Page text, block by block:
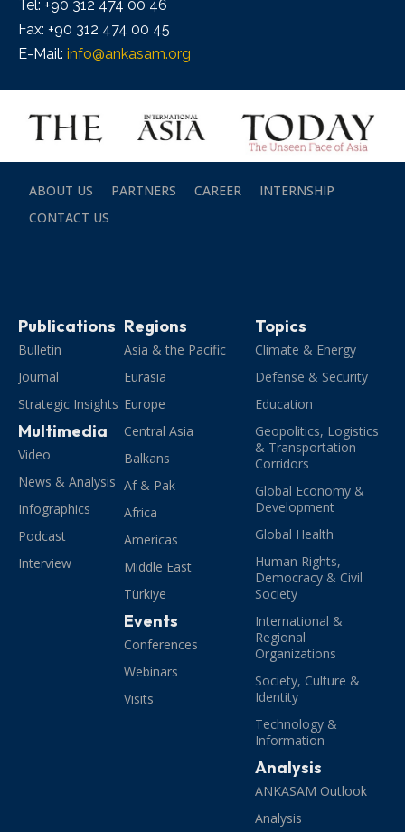
Tel: +90 312 474 00 46
Fax: +90 312 474 00 45
E-Mail: info@ankasam.org
ABOUT US PARTNERS CAREER
INTERNSHIP
CONTACT US
Publications
Bulletin
Journal
Strategic Insights
Multimedia
Video
News & Analysis
Infographics
Podcast
Interview
Regions
Asia & the Pacific
Eurasia
Europe
Central Asia
Balkans
Af & Pak
Africa
Americas
Middle East
Türkiye
Events
Conferences
Webinars
Visits
Topics
Climate & Energy
Defense & Security
Education
Geopolitics, Logistics
& Transportation
Corridors
Global Economy &
Development
Global Health
Human Rights,
Democracy & Civil
Society
International &
Regional
Organizations
Society, Culture &
Identity
Technology &
Information
Analysis
ANKASAM Outlook
Analysis